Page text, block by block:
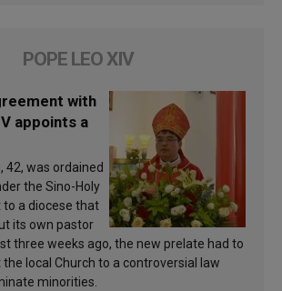
POPE LEO XIV
with
appoints a
42, was ordained
the Sino-Holy
a diocese that
its own pastor
three weeks ago, the new prelate had to
local Church to a controversial law
minorities.